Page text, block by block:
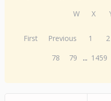
W
X
First Previous 1 2
78
79 ... 1459